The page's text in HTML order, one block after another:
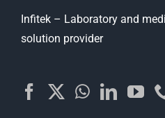
Infitek – Laboratory and
solution provider